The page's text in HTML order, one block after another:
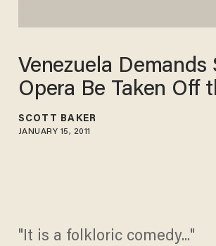
Venezuela Demands
Opera Be Taken Off
SCOTT BAKER
JANUARY 15, 2011
"It is a folkloric comedy..."